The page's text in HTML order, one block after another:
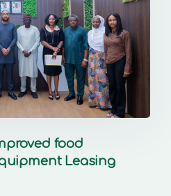
food
Leasing